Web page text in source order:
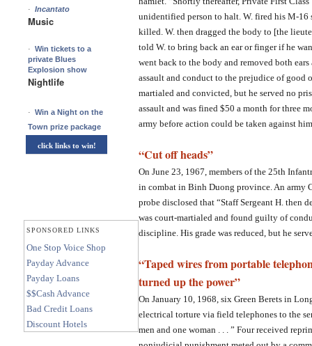
· Incantato
Music
· Win tickets to a
private Blues
Explosion show
Nightlife
· Win a Night on the
Town prize package
click links to win!
SPONSORED LINKS
One Stop Voice Shop
Payday Advance
Payday Loans
$$Cash Advance
Bad Credit Loans
Discount Hotels
unidentified person to halt. W. fired his M-16
killed. W. then dragged the body to [the
told W. to bring back an ear or finger if he
went back to the body and removed both
assault and conduct to the prejudice of good
martialed and convicted, but he served no
assault and was fined $50 a month for three
army before action could be taken against
“Cut off heads”
On June 23, 1967, members of the 25th
in combat in Binh Duong province. An
probe disclosed that “Staff Sergeant H. then
was court-martialed and found guilty of
discipline. His grade was reduced, but he
“Taped wires from portable
turned up the power”
On January 10, 1968, six Green Berets in
electrical torture via field telephones to the
men and one woman . . . ” Four received